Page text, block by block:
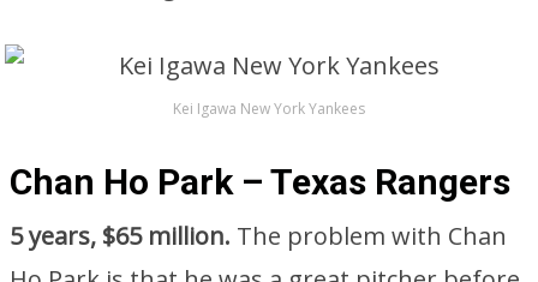
Kei Igawa New York Yankees
Chan Ho Park – Texas Rangers
5 years, $65 million. The problem with Chan